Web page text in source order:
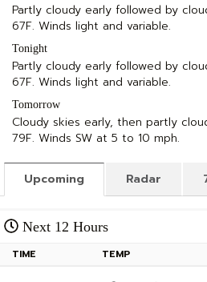
Partly cloudy early followed by
67F. Winds light and variable.
Tonight
Partly cloudy early followed by
67F. Winds light and variable.
Tomorrow
Cloudy skies early, then partly
79F. Winds SW at 5 to 10 mph.
Upcoming Radar
Next 12 Hours
TIME TEMP